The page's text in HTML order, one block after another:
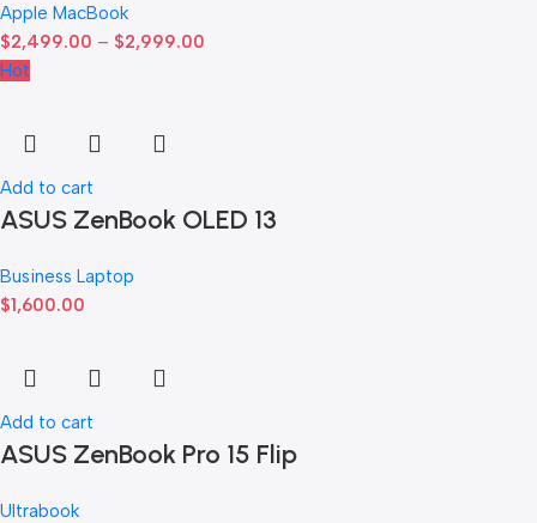
Apple MacBook
$2,499.00 – $2,999.00
Hot
Add to cart
ASUS ZenBook OLED 13
Business Laptop
$1,600.00
Add to cart
ASUS ZenBook Pro 15 Flip
Ultrabook